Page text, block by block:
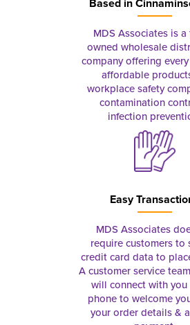
MDS Associates is
owned wholesale
company offering
affordable
workplace safety
contamination
infection
Easy
MDS Associates
require customers to
credit card data to
A customer service
will connect with you
phone to welcome
your order details &